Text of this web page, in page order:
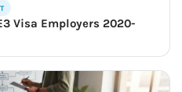
Visa Employers 2020-